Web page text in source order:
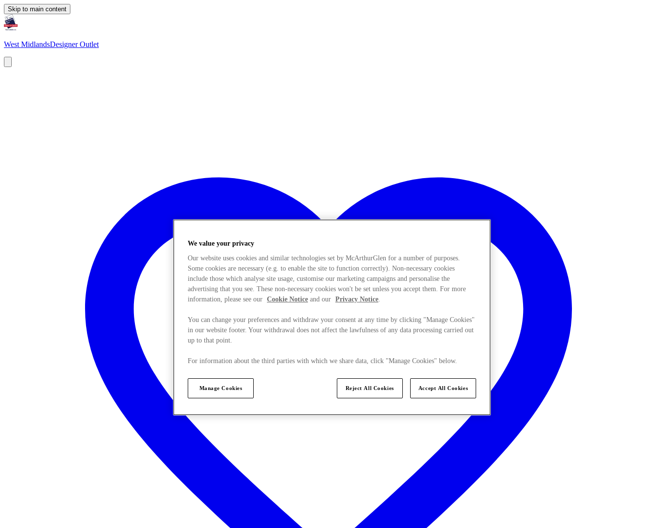
Skip to main content
West MidlandsDesigner Outlet
We value your privacy
Our website uses cookies and similar technologies set by McArthurGlen for a number of purposes.
Some cookies are necessary (e.g. to enable the site to function correctly). Non-necessary cookies
include those which analyse site usage, customise our marketing campaigns and personalise the
advertising that you see. These non-necessary cookies won't be set unless you accept them. For more
information, please see our Cookie Notice and our Privacy Notice.
You can change your preferences and withdraw your consent at any time by clicking "Manage Cookies"
in our website footer. Your withdrawal does not affect the lawfulness of any data processing carried out
up to that point.
For information about the third parties with which we share data, click "Manage Cookies" below.
Manage Cookies Reject All Cookies Accept All Cookies